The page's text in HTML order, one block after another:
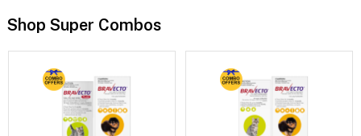
Shop Super Combos